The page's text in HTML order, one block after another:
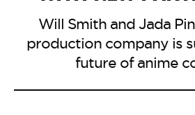
Will Smith and Jada
production company is
future of anime